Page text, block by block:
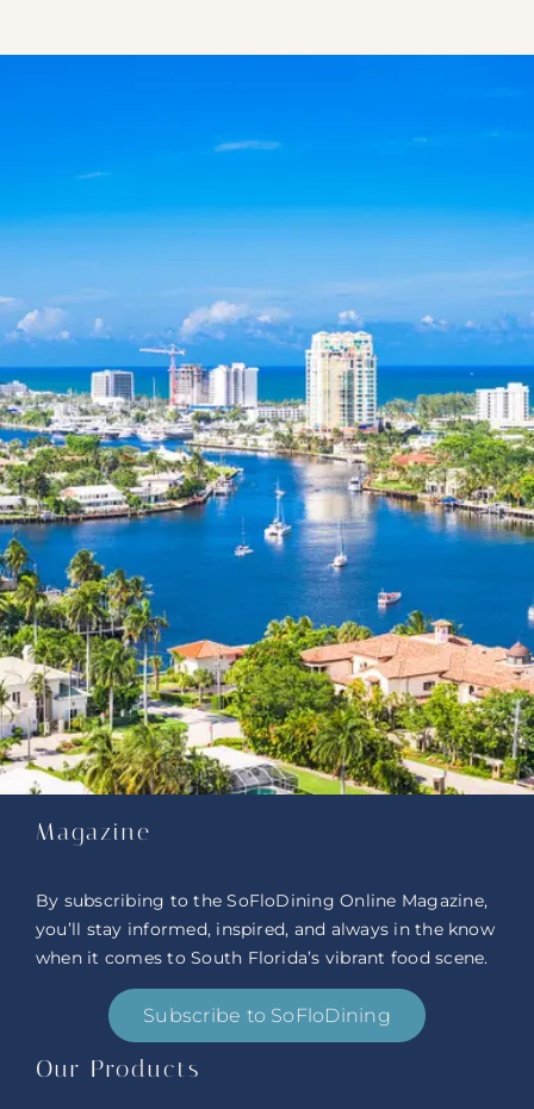
Magazine
By subscribing to the SoFloDining Online Magazine,
you’ll stay informed, inspired, and always in the know
when it comes to South Florida’s vibrant food scene.
Subscribe to SoFloDining
Our Products